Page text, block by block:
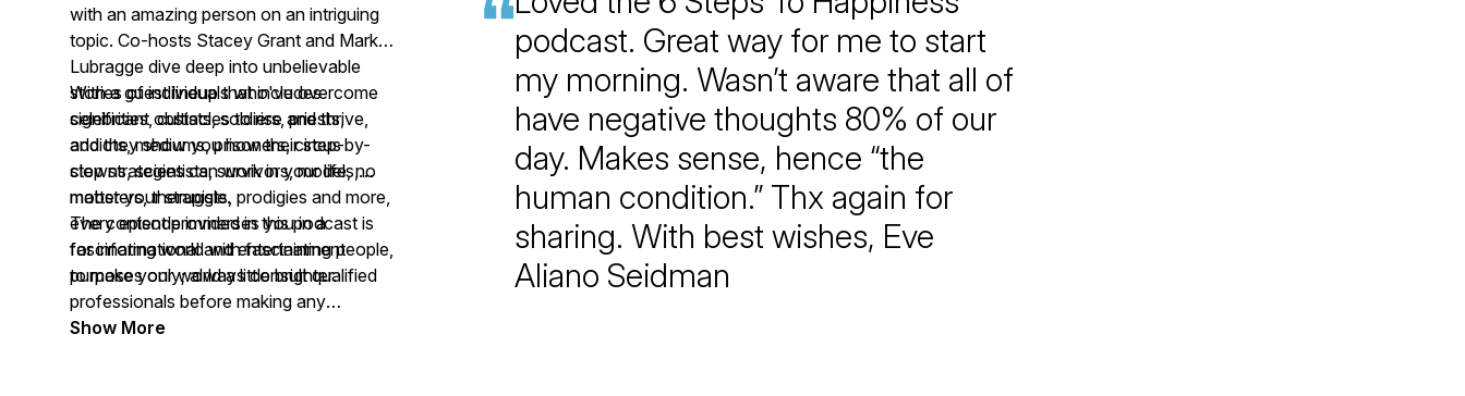
with an amazing person on an intriguing
topic. Co-hosts Stacey Grant and Mark
Lubragge dive deep into unbelievable
stories of individuals who've overcome
significant obstacles to rise and thrive,
and they show you how their step-by-
step strategies can work in your life, no
matter your struggle.
With a guest lineup that includes
celebrities, cultists, soldiers, priests,
addicts, mediums, prisoners, circus
clowns, scientists, survivors, models,
mobsters, therapists, prodigies and more,
every episode immerses you in a
fascinating world with fascinating people,
to make your world a little brighter.
The content provided in this podcast is
for informational and entertainment
purposes only; always consult qualified
professionals before making any
significant changes to your health,
Show More
podcast. Great way for me to start
my morning. Wasn’t aware that all of
have negative thoughts 80% of our
day. Makes sense, hence “the
human condition.” Thx again for
sharing. With best wishes, Eve
Aliano Seidman